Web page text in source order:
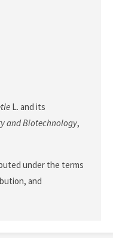
L. and its
and Biotechnology,
under the terms
and